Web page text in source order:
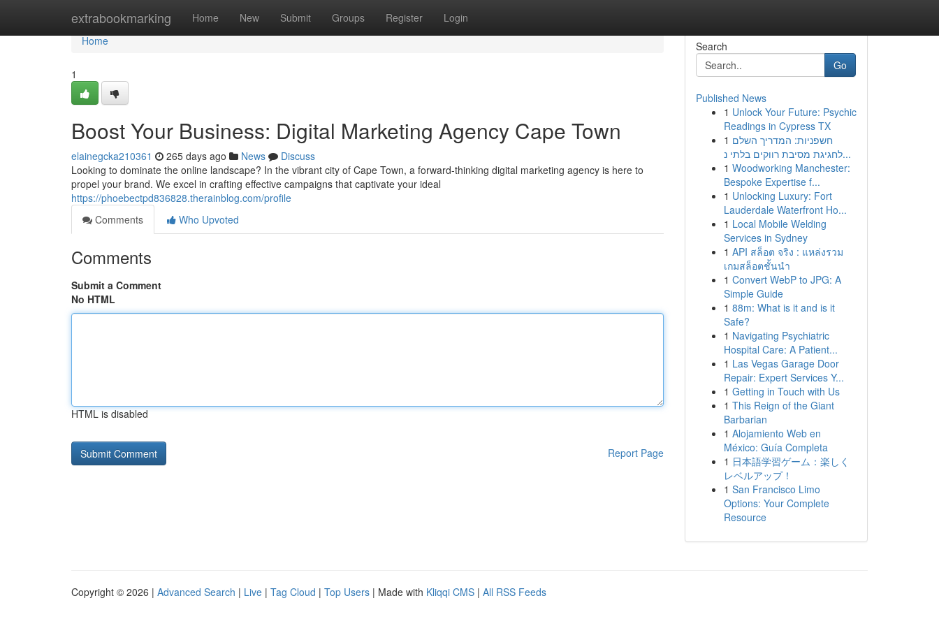
extrabookmarking Home New Submit Groups Register Login
Home
Home
1
Boost Your Business: Digital Marketing Agency Cape Town
elainegcka210361 265 days ago News
Discuss
Looking to dominate the online landscape? In the vibrant city of Cape Town, a forward-thinking digital marketing agency is here to
propel your brand. We excel in crafting effective campaigns that captivate your ideal
https://phoebectpd836828.therainblog.com/profile
Comments
Who Upvoted
Comments
Submit a Comment
No HTML
HTML is disabled
Report Page
Search
Go
Published News
1 Unlock Your Future: Psychic
Readings in Cypress TX
1 חשפניות: המדריך השלם
לחגיגת מסיבת רווקים בלתי נ...
1 Woodworking Manchester:
Bespoke Expertise f...
1 Unlocking Luxury: Fort
Lauderdale Waterfront Ho...
1 Local Mobile Welding
Services in Sydney
1 API สล็อต จริง : แหล่งรวม
เกมสล็อตชั้นนำ
1 Convert WebP to JPG: A
Simple Guide
1 88m: What is it and is it
Safe?
1 Navigating Psychiatric
Hospital Care: A Patient...
1 Las Vegas Garage Door
Repair: Expert Services Y...
1 Getting in Touch with Us
1 This Reign of the Giant
Barbarian
1 Alojamiento Web en
México: Guía Completa
1 日本語学習ゲーム：楽しく
レベルアップ！
1 San Francisco Limo
Options: Your Complete
Resource
Copyright © 2026 | Advanced Search | Live | Tag Cloud | Top Users | Made with Kliqqi CMS | All RSS Feeds